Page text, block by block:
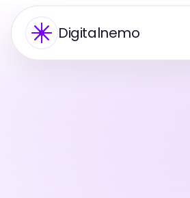
Digitalnemo